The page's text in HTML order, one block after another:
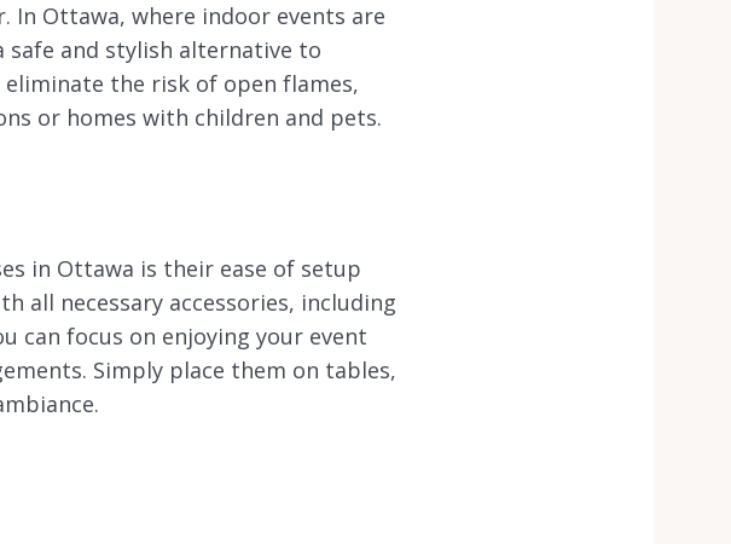
In Ottawa, where indoor events are
and stylish alternative to
the risk of open flames,
or homes with children and pets.
in Ottawa is their ease of setup
all necessary accessories, including
can focus on enjoying your event
Simply place them on tables,